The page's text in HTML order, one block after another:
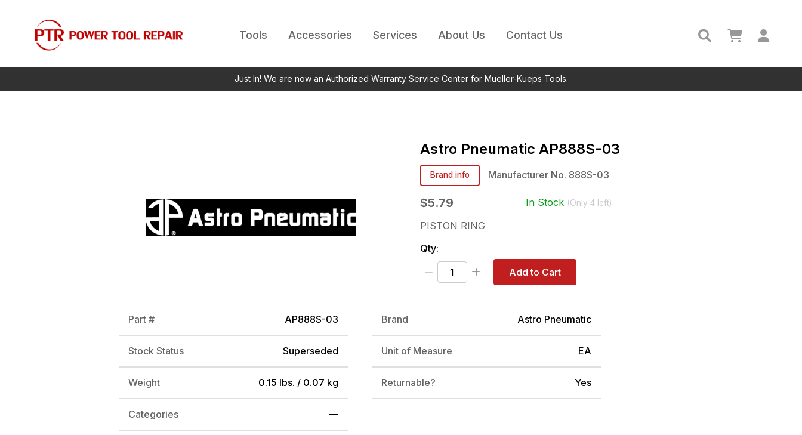
Tools Accessories Services About Us Contact Us
Just In! We are now an Authorized Warranty Service Center for Mueller-Kueps Tools.
Astro Pneumatic AP888S-03
Brand info Manufacturer No. 888S-03
$5.79 In Stock (Only 4 left)
PISTON RING
Qty:
Add to Cart
Part # AP888S-03 Brand Astro Pneumatic
Stock Status Superseded Unit of Measure EA
Weight 0.15 lbs. / 0.07 kg Returnable? Yes
Categories —